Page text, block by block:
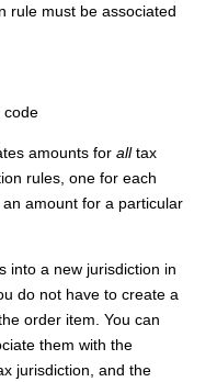
rule must be associated
code
amounts for alltax
rules, one for each
amount for a particular
into a new jurisdiction in
do not have to create a
order item. You can
them with the
jurisdiction, and the